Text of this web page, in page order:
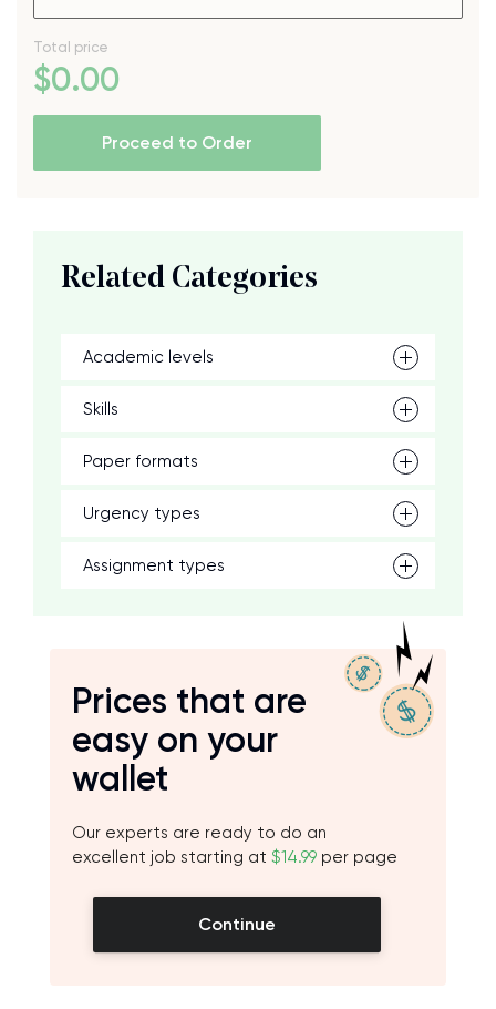
Total price
$0.00
Proceed to Order
Related Categories
Academic levels
Skills
Paper formats
Urgency types
Assignment types
Prices that are
easy on your
wallet
Our experts are ready to do an
excellent job starting at $14.99 per page
Continue